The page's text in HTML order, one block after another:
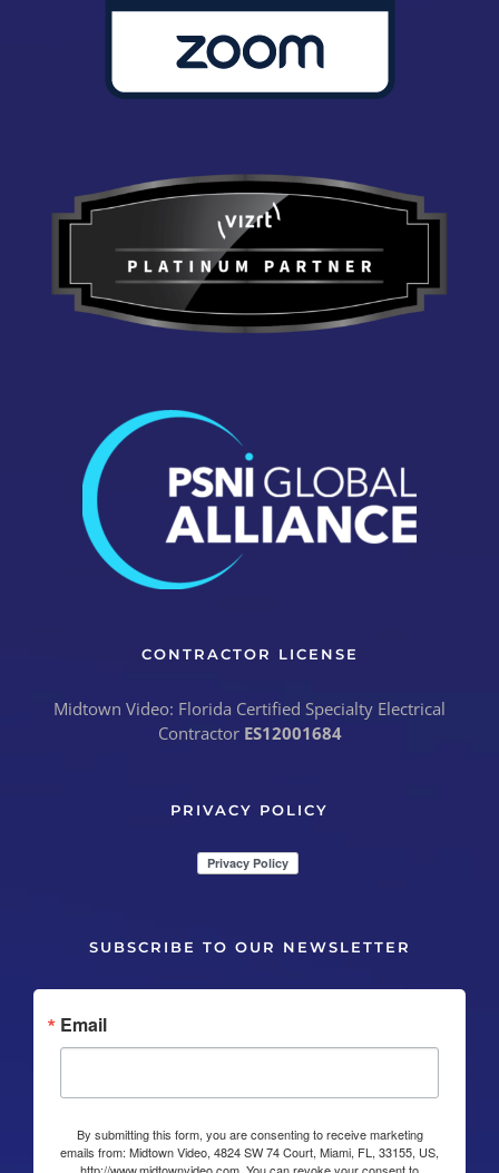
CONTRACTOR LICENSE
Midtown Video: Florida Certified Specialty Electrical
Contractor ES12001684
PRIVACY POLICY
SUBSCRIBE TO OUR NEWSLETTER
Email
By submitting this form, you are consenting to receive marketing
emails from: Midtown Video, 4824 SW 74 Court, Miami, FL, 33155, US,
http://www.midtownvideo.com. You can revoke your consent to